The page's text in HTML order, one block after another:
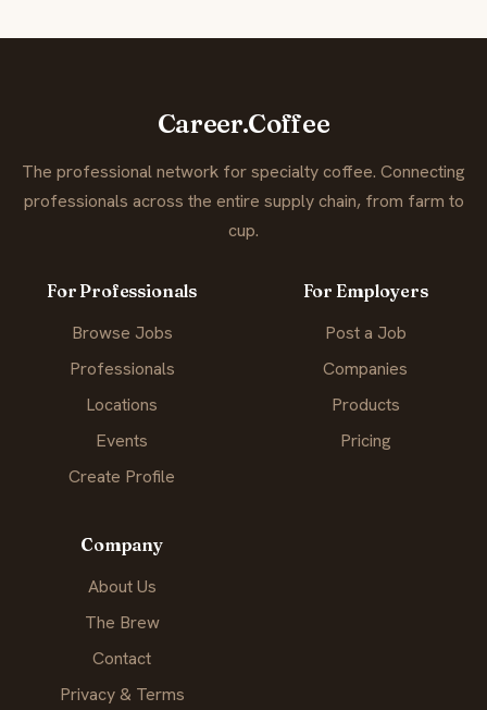
Career.Coffee
The professional network for specialty coffee. Connecting
professionals across the entire supply chain, from farm to
cup.
For Professionals
Browse Jobs
Professionals
Locations
Events
Create Profile
For Employers
Post a Job
Companies
Products
Pricing
Company
About Us
The Brew
Contact
Privacy & Terms